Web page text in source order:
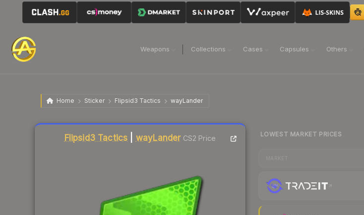
Weapons Collections Cases Capsules Others
Home Sticker Flipsid3 Tactics wayLander
Flipsid3 Tactics wayLanderCS2 Price
Liquidity score
LOWEST MARKET PRICES